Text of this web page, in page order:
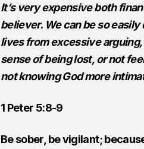
It’s very expensive both
believer. We can be so
lives from excessive
sense of being lost, or not
not knowing God more
1 Peter 5:8-9
Be sober, be vigilant;